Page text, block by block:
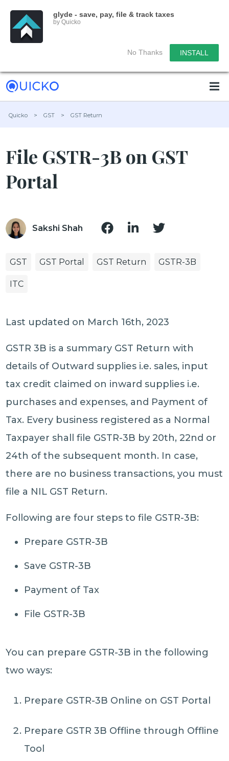
glyde - save, pay, file & track taxes
by Quicko
No Thanks INSTALL
Quicko > GST > GST Return
File GSTR-3B on GST
Portal
Sakshi Shah
GST GST Portal GST Return GSTR-3B
ITC
Last updated on March 16th, 2023
GSTR 3B is a summary GST Return with
details of Outward supplies i.e. sales, input
tax credit claimed on inward supplies i.e.
purchases and expenses, and Payment of
Tax. Every business registered as a Normal
Taxpayer shall file GSTR-3B by 20th, 22nd or
24th of the subsequent month. In case,
there are no business transactions, you must
file a NIL GST Return.
Following are four steps to file GSTR-3B:
Prepare GSTR-3B
Save GSTR-3B
Payment of Tax
File GSTR-3B
You can prepare GSTR-3B in the following
two ways:
Prepare GSTR-3B Online on GST Portal
Prepare GSTR 3B Offline through Offline
Tool